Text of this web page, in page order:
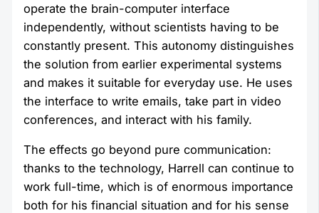
operate the brain-computer interface
independently, without scientists having to be
constantly present. This autonomy distinguishes
the solution from earlier experimental systems
and makes it suitable for everyday use. He uses
the interface to write emails, take part in video
conferences, and interact with his family.
The effects go beyond pure communication:
thanks to the technology, Harrell can continue to
work full-time, which is of enormous importance
both for his financial situation and for his sense